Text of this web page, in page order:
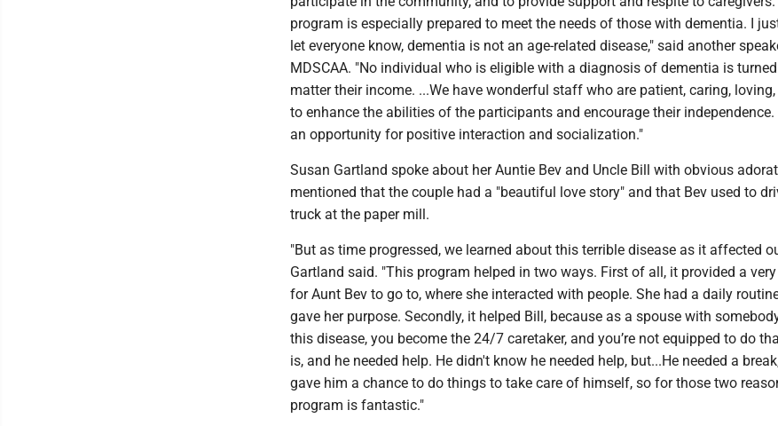
program is especially prepared to meet the needs of those with dementia. I
let everyone know, dementia is not an age-related disease," said another
MDSCAA. "No individual who is eligible with a diagnosis of dementia is
matter their income. ...We have wonderful staff who are patient, caring,
to enhance the abilities of the participants and encourage their
an opportunity for positive interaction and socialization."
Susan Gartland spoke about her Auntie Bev and Uncle Bill with obvious
mentioned that the couple had a "beautiful love story" and that Bev used to
truck at the paper mill.
"But as time progressed, we learned about this terrible disease as it affected
Gartland said. "This program helped in two ways. First of all, it provided a
for Aunt Bev to go to, where she interacted with people. She had a daily
gave her purpose. Secondly, it helped Bill, because as a spouse with
this disease, you become the 24/7 caretaker, and you’re not equipped to do
is, and he needed help. He didn't know he needed help, but...He needed a
gave him a chance to do things to take care of himself, so for those two
program is fantastic."